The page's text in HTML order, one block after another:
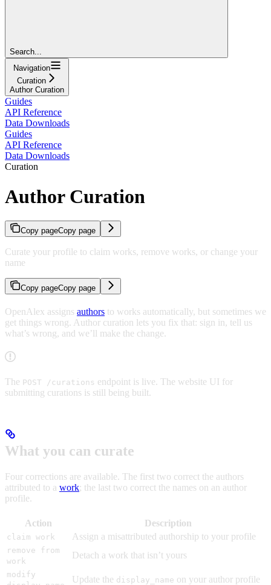
Search...
Navigation
Curation
Author Curation
Guides
API Reference
Data Downloads
Guides
API Reference
Data Downloads
Curation
Author Curation
Copy pageCopy page
Curate your profile to claim works, remove works, or change your
name
Copy pageCopy page
OpenAlex assigns authors to works automatically, but sometimes we
get things wrong. Author curation lets you fix that: sign in, tell us
what’s wrong, and we’ll make the change.
The POST /curations endpoint is live. The website UI for
submitting curations is still being built.
What you can curate
Four corrections are available. The first two correct the authors
attributed to a work; the last two correct the names on an author
profile.
Action Description
claim work Assign a misattributed authorship to your profile
remove from
work
Detach a work that isn’t yours
modify
Update the display_name on your author profile